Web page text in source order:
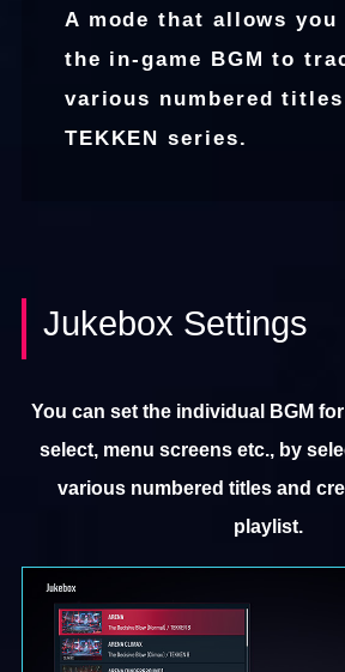
A mode that allows you
the in-game BGM to
various numbered
TEKKEN series.
Jukebox Settings
You can set the individual BGM
select, menu screens etc., by
various numbered titles and
playlist.